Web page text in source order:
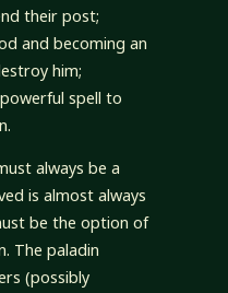
their post;
and becoming an
him;
spell to
always be a
is almost always
be the option of
The paladin
(possibly